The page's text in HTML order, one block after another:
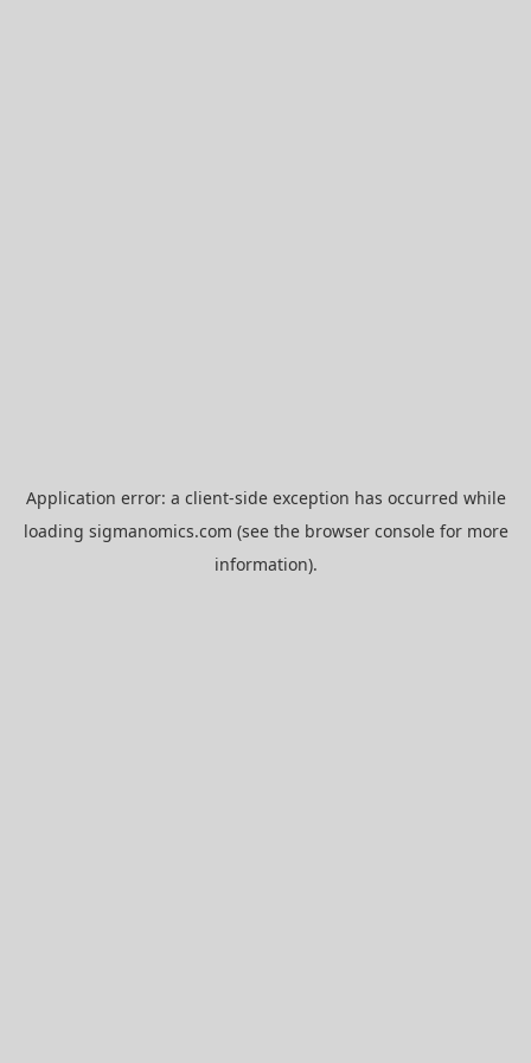
Application error: a client-side exception has occurred while
loading sigmanomics.com (see the browser consolefor more
information).